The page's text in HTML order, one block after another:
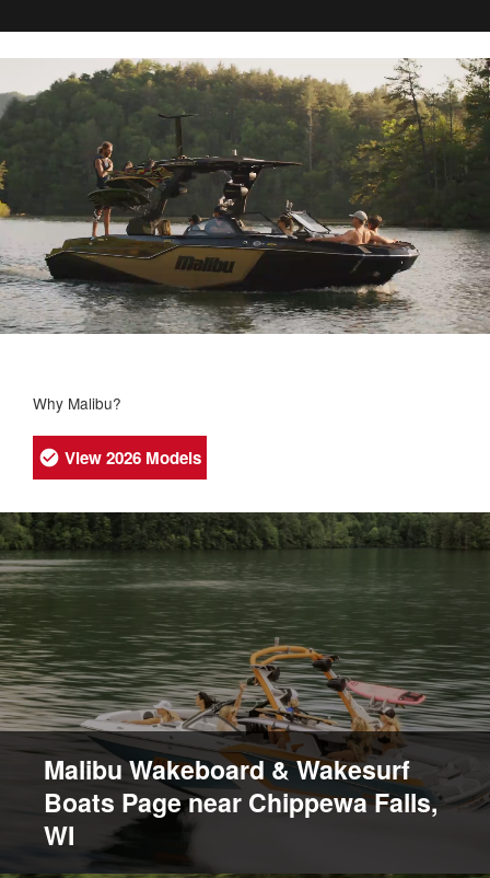
Why Malibu?
View 2026 Models
Malibu Wakeboard & Wakesurf
Boats Page near Chippewa Falls,
WI